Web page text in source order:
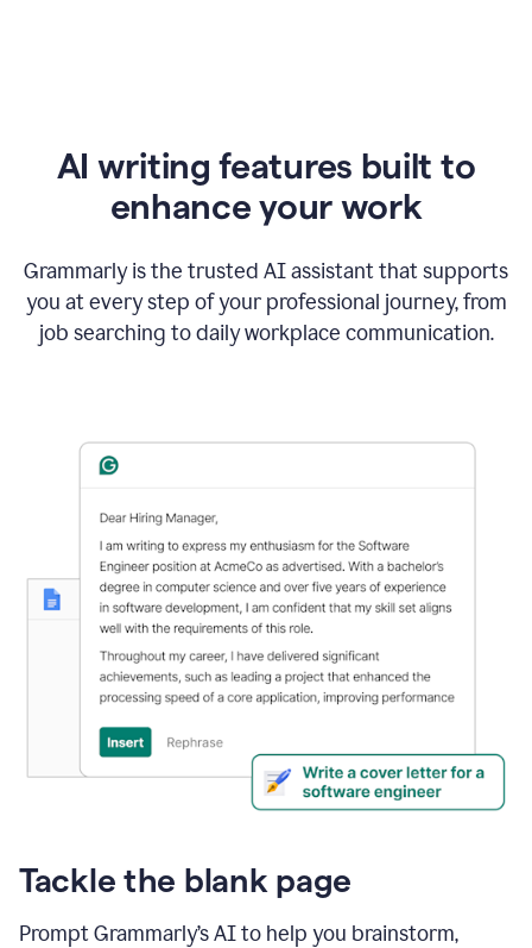
AI writing features built to
enhance your work
Grammarly is the trusted AI assistant that supports
you at every step of your professional journey, from
job searching to daily workplace communication.
Tackle the blank page
Prompt Grammarly’s AI to help you brainstorm,